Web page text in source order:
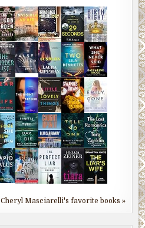
Cheryl Masciarelli's favorite books »